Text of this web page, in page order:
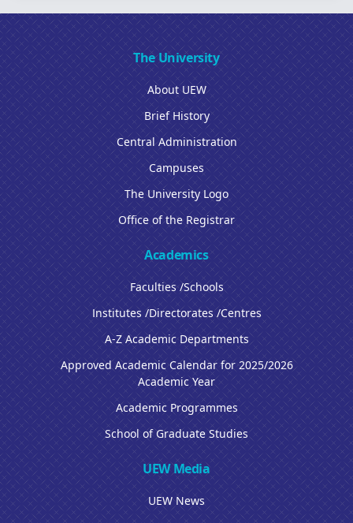
The University
About UEW
Brief History
Central Administration
Campuses
The University Logo
Office of the Registrar
Academics
Faculties /Schools
Institutes /Directorates /Centres
A-Z Academic Departments
Approved Academic Calendar for 2025/2026
Academic Year
Academic Programmes
School of Graduate Studies
UEW Media
UEW News